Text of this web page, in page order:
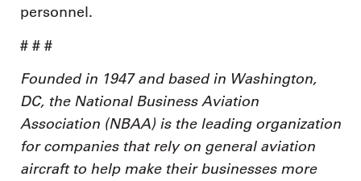
personnel.
# # #
Founded in 1947 and based in Washington,
DC, the National Business Aviation
Association (NBAA) is the leading organization
for companies that rely on general aviation
aircraft to help make their businesses more